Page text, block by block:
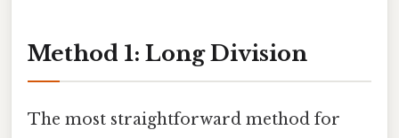
Method 1: Long Division
The most straightforward method for